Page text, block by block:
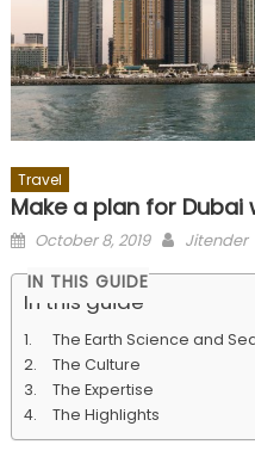
Travel
Make a plan for
Posted
October 8, 2019 Author
Jitender
IN THIS GUIDE
In this guide
The Earth Science and
The Culture
The Expertise
The Highlights